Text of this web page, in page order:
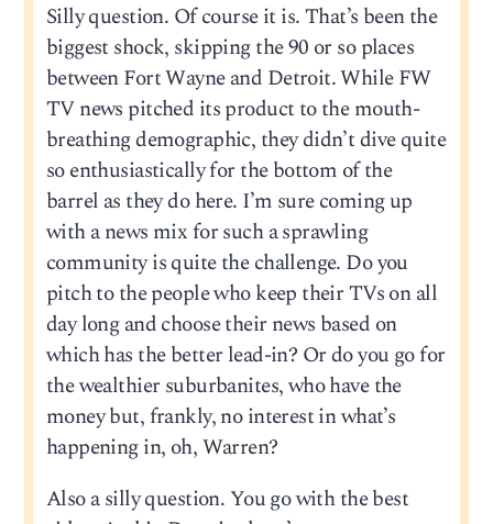
Silly question. Of course it is. That’s been the
biggest shock, skipping the 90 or so places
between Fort Wayne and Detroit. While FW
TV news pitched its product to the mouth-
breathing demographic, they didn’t dive quite
so enthusiastically for the bottom of the
barrel as they do here. I’m sure coming up
with a news mix for such a sprawling
community is quite the challenge. Do you
pitch to the people who keep their TVs on all
day long and choose their news based on
which has the better lead-in? Or do you go for
the wealthier suburbanites, who have the
money but, frankly, no interest in what’s
happening in, oh, Warren?
Also a silly question. You go with the best